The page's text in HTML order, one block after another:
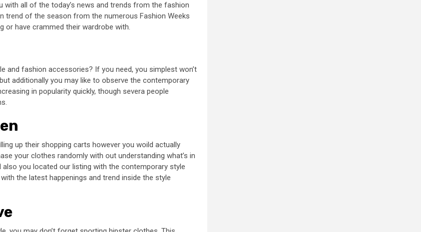
with all of the today’s news and trends from the fashion
trend of the season from the numerous Fashion Weeks
or have crammed their wardrobe with.
and fashion accessories? If you need, you simplest won’t
additionally you may like to observe the contemporary
in popularity quickly, though severa people
up their shopping carts however you woild actually
your clothes randomly with out understanding what’s in
you located our listing with the contemporary style
the latest happenings and trend inside the style